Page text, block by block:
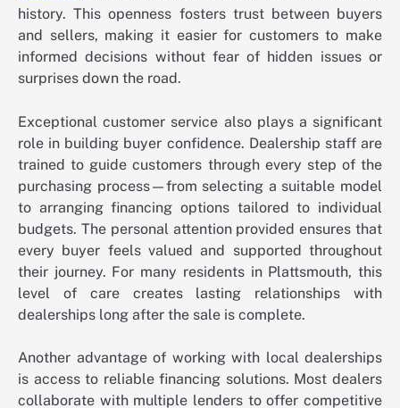
history. This openness fosters trust between buyers
and sellers, making it easier for customers to make
informed decisions without fear of hidden issues or
surprises down the road.
Exceptional customer service also plays a significant
role in building buyer confidence. Dealership staff are
trained to guide customers through every step of the
purchasing process—from selecting a suitable model
to arranging financing options tailored to individual
budgets. The personal attention provided ensures that
every buyer feels valued and supported throughout
their journey. For many residents in Plattsmouth, this
level of care creates lasting relationships with
dealerships long after the sale is complete.
Another advantage of working with local dealerships
is access to reliable financing solutions. Most dealers
collaborate with multiple lenders to offer competitive